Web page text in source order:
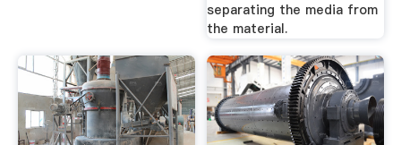
separating the media from
the material.